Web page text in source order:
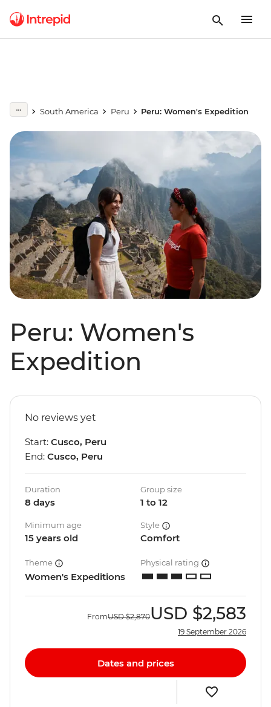
South America Peru Peru: Women's Expedition
Peru: Women's
Expedition
No reviews yet
Start: Cusco, Peru
End: Cusco, Peru
Duration
8 days
Group size
1 to 12
Minimum age
15 years old
Style
Comfort
Theme
Women's Expeditions
Physical rating
FromUSD $2,870USD $2,583
19 September 2026
Dates and prices